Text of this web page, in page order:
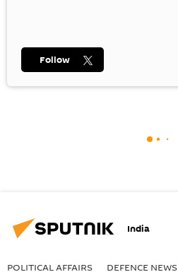
Follow
India
POLITICAL AFFAIRS DEFENСE NEWS